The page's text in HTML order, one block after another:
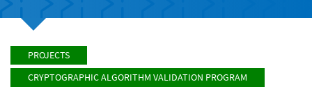
PROJECTS
CRYPTOGRAPHIC ALGORITHM VALIDATION PROGRAM